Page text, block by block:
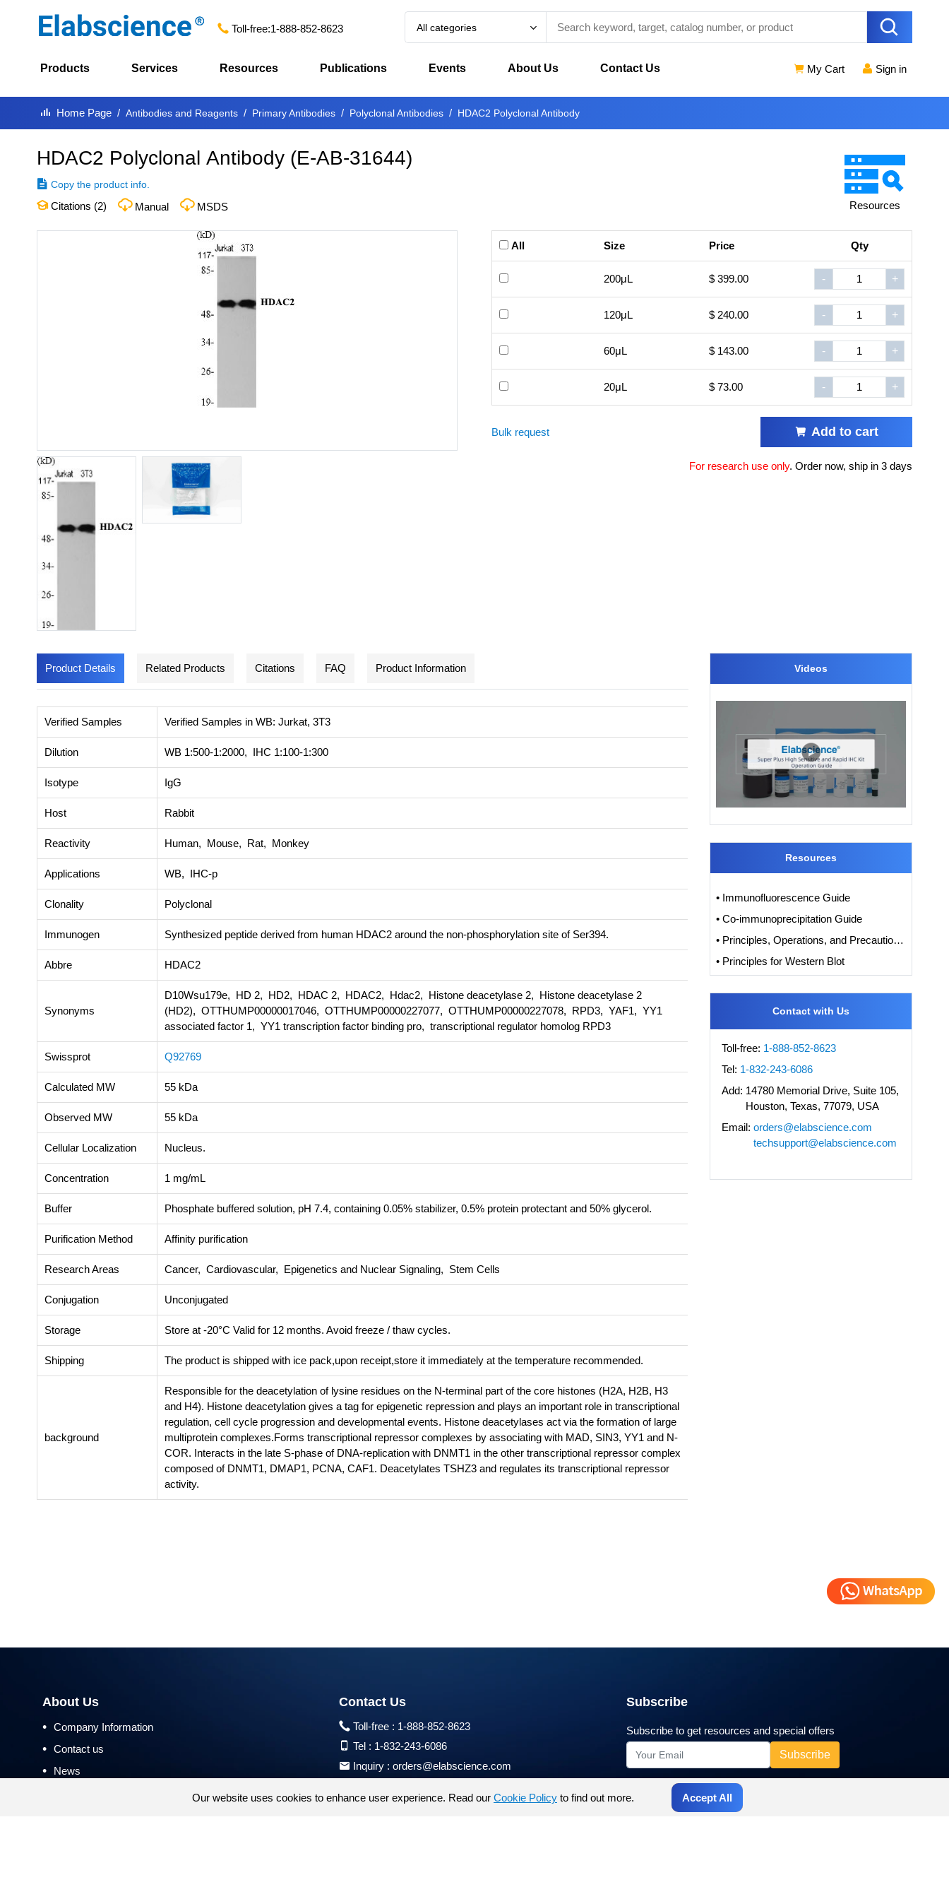
Toll-free:1-888-852-8623 All categories
Products Services Resources Publications Events About Us Contact Us My Cart Sign in
Home Page Antibodies and Reagents Primary Antibodies Polyclonal Antibodies HDAC2 Polyclonal Antibody
HDAC2 Polyclonal Antibody (E-AB-31644)
Copy the product info.
Citations (2) Manual MSDS Resources
All Size Price Qty
200μL $ 399.00 - +
120μL $ 240.00 - +
60μL $ 143.00 - +
20μL $ 73.00 - +
Bulk request Add to cart
For research use only. Order now, ship in 3 days
Product Details Related Products Citations FAQ Product Information
Verified Samples Verified Samples in WB: Jurkat, 3T3
Dilution WB 1:500-1:2000, IHC 1:100-1:300
Isotype IgG
Host Rabbit
Reactivity Human, Mouse, Rat, Monkey
Applications WB, IHC-p
Clonality Polyclonal
Immunogen Synthesized peptide derived from human HDAC2 around the non-phosphorylation site of Ser394.
Abbre HDAC2
Synonyms
D10Wsu179e, HD 2, HD2, HDAC 2, HDAC2, Hdac2, Histone deacetylase 2, Histone deacetylase 2
(HD2), OTTHUMP00000017046, OTTHUMP00000227077, OTTHUMP00000227078, RPD3, YAF1, YY1
associated factor 1, YY1 transcription factor binding pro, transcriptional regulator homolog RPD3
Swissprot Q92769
Calculated MW 55 kDa
Observed MW 55 kDa
Cellular Localization Nucleus.
Concentration 1 mg/mL
Buffer Phosphate buffered solution, pH 7.4, containing 0.05% stabilizer, 0.5% protein protectant and 50% glycerol.
Purification Method Affinity purification
Research Areas Cancer, Cardiovascular, Epigenetics and Nuclear Signaling, Stem Cells
Conjugation Unconjugated
Storage Store at -20°C Valid for 12 months. Avoid freeze / thaw cycles.
Shipping The product is shipped with ice pack,upon receipt,store it immediately at the temperature recommended.
background
Responsible for the deacetylation of lysine residues on the N-terminal part of the core histones (H2A, H2B, H3
and H4). Histone deacetylation gives a tag for epigenetic repression and plays an important role in transcriptional
regulation, cell cycle progression and developmental events. Histone deacetylases act via the formation of large
multiprotein complexes.Forms transcriptional repressor complexes by associating with MAD, SIN3, YY1 and N-
COR. Interacts in the late S-phase of DNA-replication with DNMT1 in the other transcriptional repressor complex
composed of DNMT1, DMAP1, PCNA, CAF1. Deacetylates TSHZ3 and regulates its transcriptional repressor
activity.
Videos
Resources
• Immunofluorescence Guide
• Co-immunoprecipitation Guide
• Principles, Operations, and Precautions of IHC
• Principles for Western Blot
Contact with Us
Toll-free: 1-888-852-8623
Tel: 1-832-243-6086
Add: 14780 Memorial Drive, Suite 105,
Houston, Texas, 77079, USA
Email: orders@elabscience.com
techsupport@elabscience.com
About Us
• Company Information
• Contact us
• News
Contact Us
Toll-free : 1-888-852-8623
Tel : 1-832-243-6086
Inquiry :orders@elabscience.com
Products are for research use only
Subscribe
Subscribe to get resources and special offers
Our website uses cookies to enhance user experience. Read our Cookie Policy to find out more. Accept All